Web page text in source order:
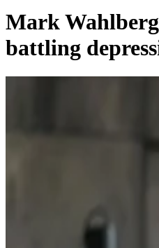
Mark
battling